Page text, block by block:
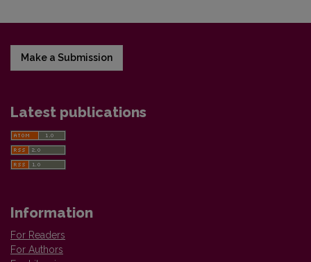
Make a Submission
Latest publications
Information
For Readers
For Authors